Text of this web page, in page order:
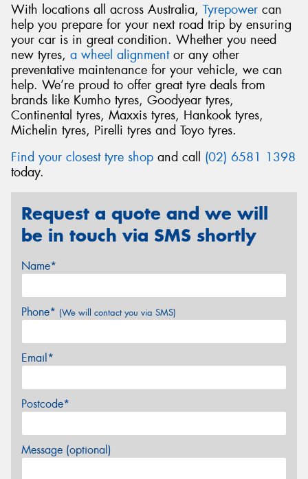
With locations all across Australia, Tyrepower can
help you prepare for your next road trip by ensuring
your car is in great condition. Whether you need
new tyres, a wheel alignmentor any other
preventative maintenance for your vehicle, we can
help. We’re proud to offer great tyre deals from
brands like Kumho tyres, Goodyear tyres,
Continental tyres, Maxxis tyres, Hankook tyres,
Michelin tyres, Pirelli tyres and Toyo tyres.
Find your closest tyre shop and call (02) 6581 1398
today.
Request a quote and we will
be in touch via SMS shortly
Name*
Phone* (We will contact you via SMS)
Email*
Postcode*
Message (optional)